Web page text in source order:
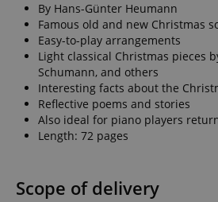
By Hans-Günter Heumann
Famous old and new Christmas
Easy-to-play arrangements
Light classical Christmas pieces
Schumann, and others
Interesting facts about the
Reflective poems and stories
Also ideal for piano players
Length: 72 pages
Scope of delivery